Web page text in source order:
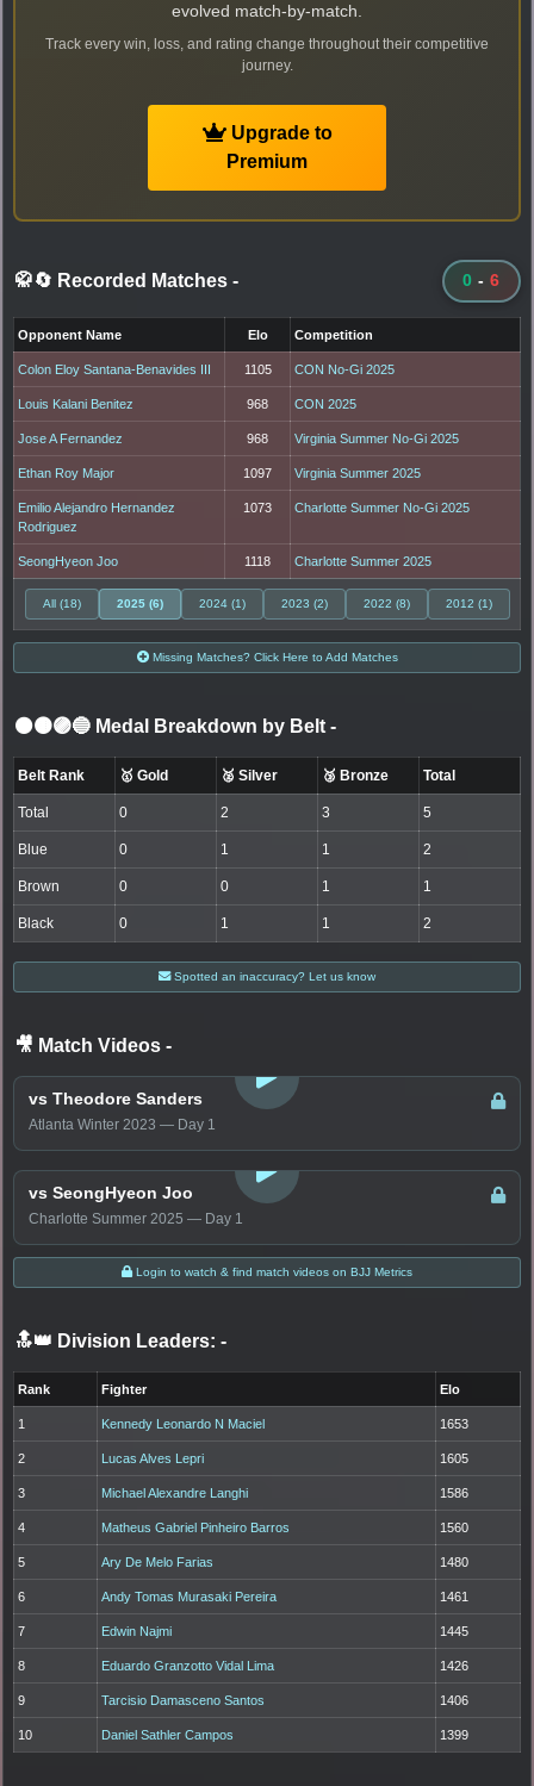
evolved match-by-match.
Track every win, loss, and rating change throughout their competitive
journey.
Upgrade to
Premium
🥋🔄 Recorded Matches - 0 - 6
Opponent Name Elo Competition
Colon Eloy Santana-Benavides III 1105 CON No-Gi 2025
Louis Kalani Benitez 968 CON 2025
Jose A Fernandez 968 Virginia Summer No-Gi 2025
Ethan Roy Major 1097 Virginia Summer 2025
Emilio Alejandro Hernandez
Rodriguez
1073 Charlotte Summer No-Gi 2025
SeongHyeon Joo 1118 Charlotte Summer 2025
All (18) 2025 (6) 2024 (1) 2023 (2) 2022 (8) 2012 (1)
Missing Matches? Click Here to Add Matches
⚫🟤🟣🔵 Medal Breakdown by Belt -
Belt Rank 🥇 Gold 🥈 Silver 🥉 Bronze Total
Total 0 2 3 5
Blue 0 1 1 2
Brown 0 0 1 1
Black 0 1 1 2
Spotted an inaccuracy? Let us know
🎥 Match Videos -
vs Theodore Sanders
Atlanta Winter 2023 — Day 1
LOGIN TO WATCH
vs SeongHyeon Joo
Charlotte Summer 2025 — Day 1
Login to watch & find match videos on BJJ Metrics
🔝👑 Division Leaders: -
Rank Fighter Elo
1 Kennedy Leonardo N Maciel 1653
2 Lucas Alves Lepri 1605
3 Michael Alexandre Langhi 1586
4 Matheus Gabriel Pinheiro Barros 1560
5 Ary De Melo Farias 1480
6 Andy Tomas Murasaki Pereira 1461
7 Edwin Najmi 1445
8 Eduardo Granzotto Vidal Lima 1426
9 Tarcisio Damasceno Santos 1406
10 Daniel Sathler Campos 1399